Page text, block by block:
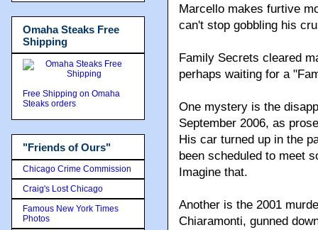
Marcello makes furtive
can't stop gobbling his
Family Secrets cleared
perhaps waiting for a
One mystery is the
September 2006, as
His car turned up in the
been scheduled to meet
Imagine that.
Another is the 2001
Chiaramonti, gunned
Omaha Steaks Free
Shipping
Free Shipping on Omaha
Steaks orders
"Friends of Ours"
Chicago Crime Commission
Craig's Lost Chicago
Famous New York Times
Photos